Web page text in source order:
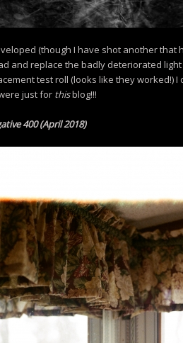
(though I have shot another that
and replace the badly deteriorated
test roll (looks like they worked!)
just for thisblog!!!
400 (April 2018)